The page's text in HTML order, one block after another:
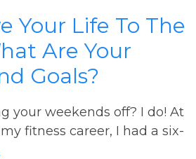
Your Life To The
Are Your
Goals?
your weekends off? I do! At
fitness career, I had a six-